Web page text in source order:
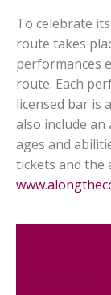
To celebrate
route takes
performances
route. Each
licensed bar is
also include
ages and
tickets and the